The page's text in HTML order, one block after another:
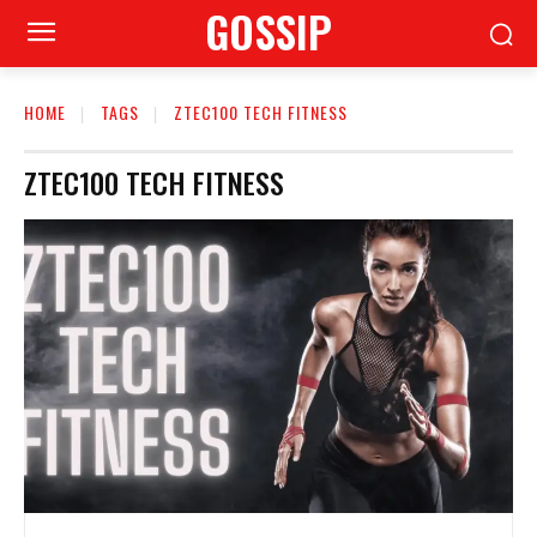
GOSSIP
HOME TAGS ZTEC100 TECH FITNESS
ZTEC100 TECH FITNESS